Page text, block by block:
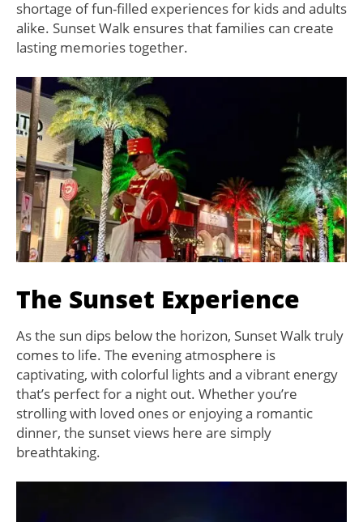
shortage of fun-filled experiences for kids and adults
alike. Sunset Walk ensures that families can create
lasting memories together.
The Sunset Experience
As the sun dips below the horizon, Sunset Walk truly
comes to life. The evening atmosphere is
captivating, with colorful lights and a vibrant energy
that’s perfect for a night out. Whether you’re
strolling with loved ones or enjoying a romantic
dinner, the sunset views here are simply
breathtaking.